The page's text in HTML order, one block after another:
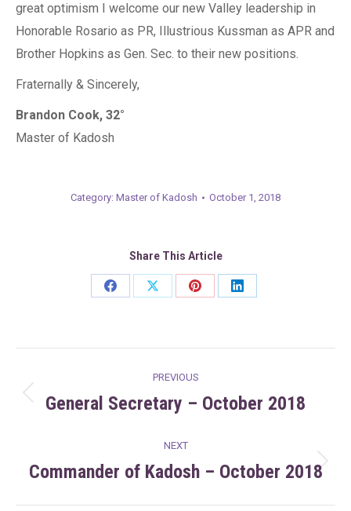
great optimism I welcome our new Valley leadership in
Honorable Rosario as PR, Illustrious Kussman as APR and
Brother Hopkins as Gen. Sec. to their new positions.
Fraternally & Sincerely,
Brandon Cook, 32°
Master of Kadosh
Category: Master of Kadosh October 1, 2018
Share This Article
Share
Share
Share
Share
navigation
PREVIOUS
Previous
General Secretary – October 2018
NEXT
Next
Commander of Kadosh – October 2018